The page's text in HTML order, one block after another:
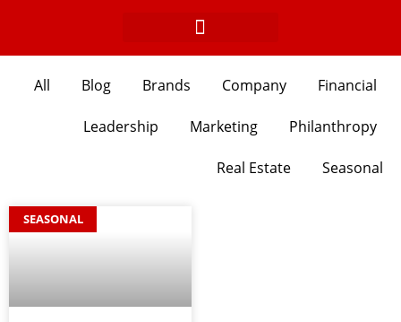
content
All Blog Brands Company Financial
Leadership Marketing Philanthropy
Real Estate Seasonal
SEASONAL